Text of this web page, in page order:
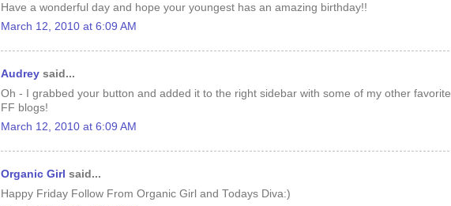
Have a wonderful day and hope your youngest has an amazing birthday!!
March 12, 2010 at 6:09 AM
Audrey said...
Oh - I grabbed your button and added it to the right sidebar with some of my other favorite
FF blogs!
March 12, 2010 at 6:09 AM
Organic Girl said...
Happy Friday Follow From Organic Girl and Todays Diva:)